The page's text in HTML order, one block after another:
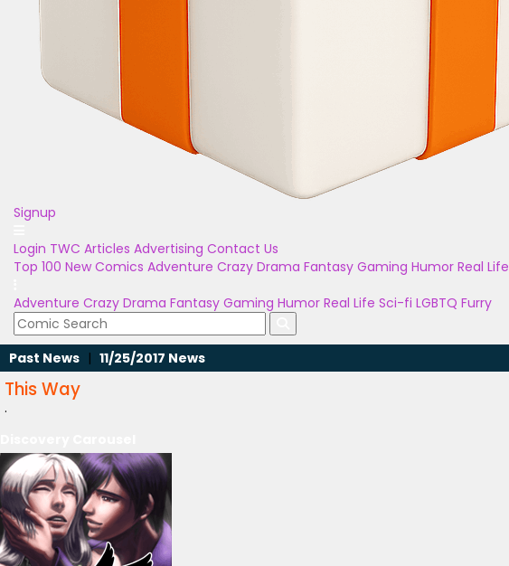
Signup
Login TWC Articles Advertising Contact Us
Top 100 New Comics Adventure Crazy Drama Fantasy Gaming Humor Real Life
Adventure Crazy Drama Fantasy Gaming Humor Real Life Sci-fi LGBTQ Furry
Past News | 11/25/2017 News
This Way
.